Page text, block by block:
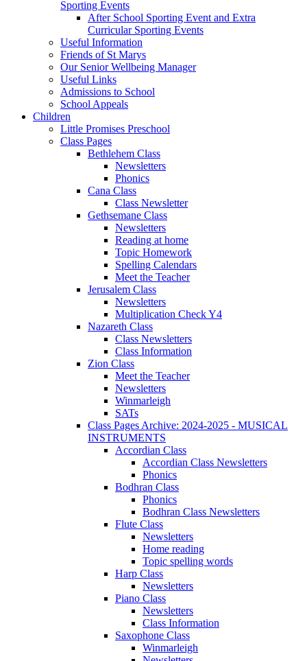
Sporting Events
After School Sporting Event and Extra
Curricular Sporting Events
Useful Information
Friends of St Marys
Our Senior Wellbeing Manager
Useful Links
Admissions to School
School Appeals
Children
Little Promises Preschool
Class Pages
Bethlehem Class
Newsletters
Phonics
Cana Class
Class Newsletter
Gethsemane Class
Newsletters
Reading at home
Topic Homework
Spelling Calendars
Meet the Teacher
Jerusalem Class
Newsletters
Multiplication Check Y4
Nazareth Class
Class Newsletters
Class Information
Zion Class
Meet the Teacher
Newsletters
Winmarleigh
SATs
Class Pages Archive: 2024-2025 - MUSICAL
INSTRUMENTS
Accordian Class
Accordian Class Newsletters
Phonics
Bodhran Class
Phonics
Bodhran Class Newsletters
Flute Class
Newsletters
Home reading
Topic spelling words
Harp Class
Newsletters
Piano Class
Newsletters
Class Information
Saxophone Class
Winmarleigh